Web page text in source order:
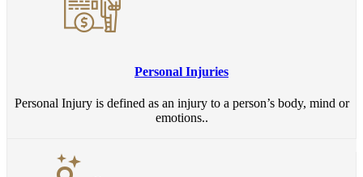
Personal Injuries
Personal Injury is defined as an injury to a person’s body, mind or
emotions..